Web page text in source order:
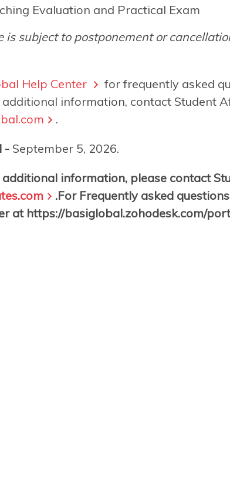
Evaluation and Practical Exam
is subject to postponement or
Help Center
for frequently asked
additional information, contact Student
.
- September 5, 2026.
additional information, please contact
.For Frequently asked
at https://basiglobal.zohodesk.com/